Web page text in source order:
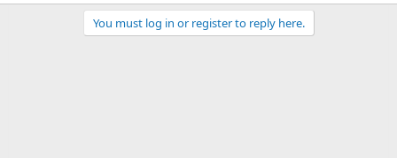
You must log in or register to reply here.